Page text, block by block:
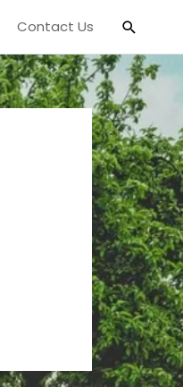
Contact Us Search